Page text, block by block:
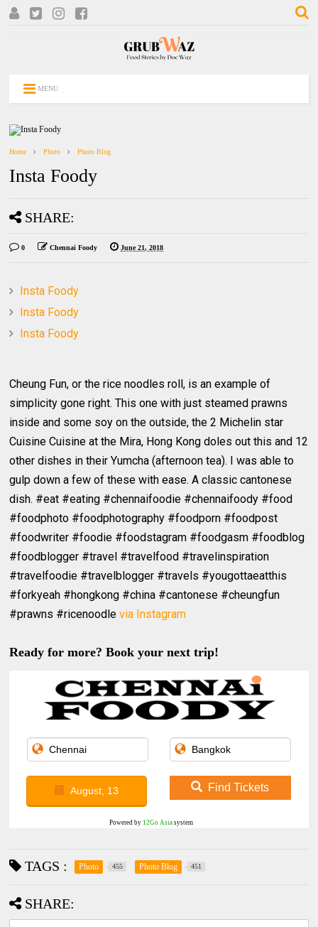
MENU
Home Photo Photo Blog
Insta Foody
SHARE:
0 Chennai Foody June 21, 2018
Insta Foody
Insta Foody
Insta Foody
Cheung Fun, or the rice noodles roll, is an example of
simplicity gone right. This one with just steamed prawns
inside and some soy on the outside, the 2 Michelin star
Cuisine Cuisine at the Mira, Hong Kong doles out this and 12
other dishes in their Yumcha (afternoon tea). I was able to
gulp down a few of these with ease. A classic cantonese
dish. #eat #eating #chennaifoodie #chennaifoody #food
#foodphoto #foodphotography #foodporn #foodpost
#foodwriter #foodie #foodstagram #foodgasm #foodblog
#foodblogger #travel #travelfood #travelinspiration
#travelfoodie #travelblogger #travels #yougottaeatthis
#forkyeah #hongkong #china #cantonese #cheungfun
#prawns #ricenoodlevia Instagram
Ready for more? Book your next trip!
August, 13 Find Tickets
Powered by 12Go Asia system
TAGS : Photo 455 Photo Blog 451
SHARE: